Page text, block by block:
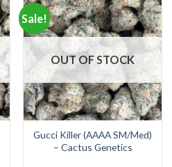
multiple
variants.
The
options
be
chosen
on
the
product
Sale!
OUT OF STOCK
Gucci Killer (AAAA SM/Med)
– Cactus Genetics